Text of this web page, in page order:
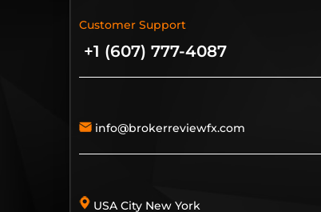
Customer Support
+1 (607) 777-4087
info@brokerreviewfx.com
USA City New York